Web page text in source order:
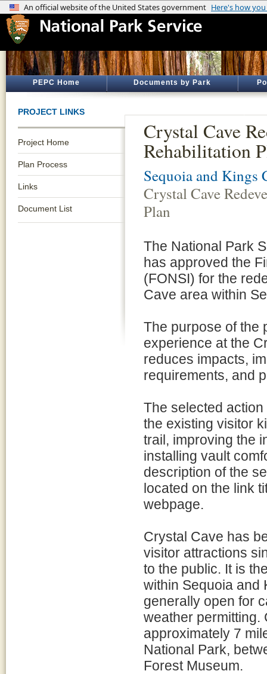
PEPC Home Documents by Park
PROJECT LINKS
Project Home
Plan Process
Links
Document List
Crystal Cave
Rehabilitation
Sequoia and Kings
Crystal Cave
Plan
The National Park
has approved the
(FONSI) for the
Cave area within
The purpose of the
experience at the
reduces impacts,
requirements, and
The selected
the existing visitor
trail, improving the
installing vault
description of the
located on the link
webpage.
Crystal Cave has
visitor attractions
to the public. It is
within Sequoia and
generally open for
weather permitting.
approximately 7
National Park,
Forest Museum.